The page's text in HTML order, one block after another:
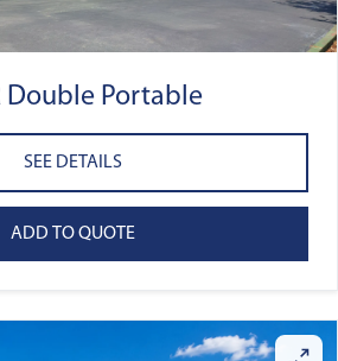
Double Portable
SEE DETAILS
ADD TO QUOTE